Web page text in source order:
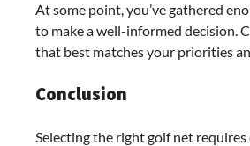
At some point, you’ve gathered
to make a well-informed decision.
that best matches your priorities
Conclusion
Selecting the right golf net requires